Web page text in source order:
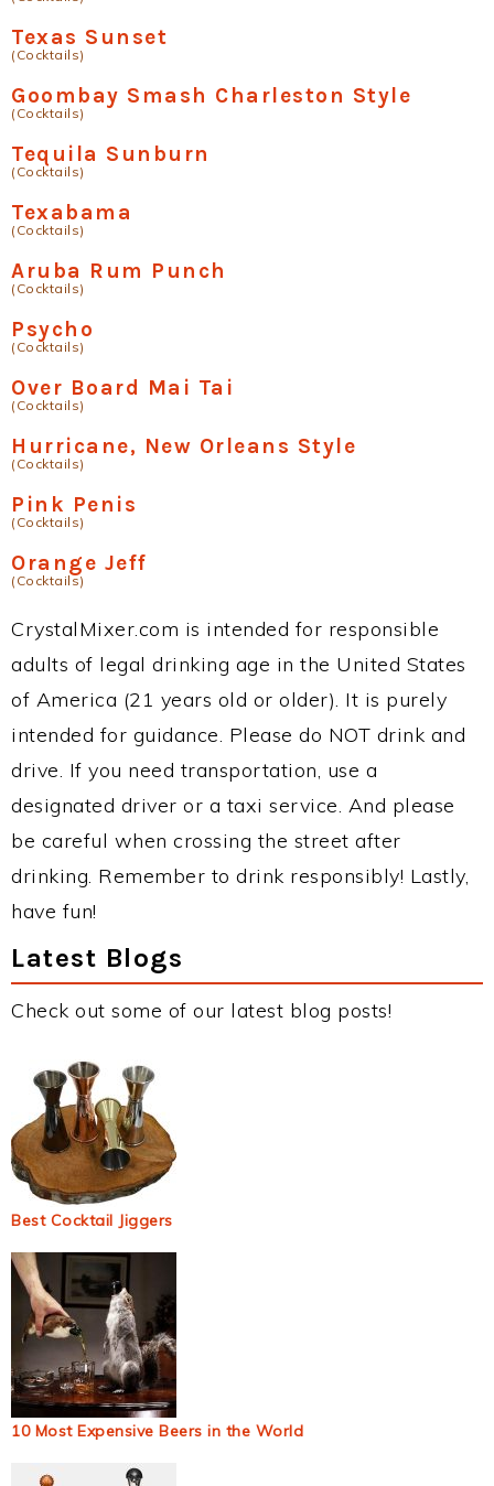
Texas Sunset
(Cocktails)
Goombay Smash Charleston Style
(Cocktails)
Tequila Sunburn
(Cocktails)
Texabama
(Cocktails)
Aruba Rum Punch
(Cocktails)
Psycho
(Cocktails)
Over Board Mai Tai
(Cocktails)
Hurricane, New Orleans Style
(Cocktails)
Pink Penis
(Cocktails)
Orange Jeff
(Cocktails)
CrystalMixer.com is intended for responsible
adults of legal drinking age in the United States
of America (21 years old or older). It is purely
intended for guidance. Please do NOT drink and
drive. If you need transportation, use a
designated driver or a taxi service. And please
be careful when crossing the street after
drinking. Remember to drink responsibly! Lastly,
have fun!
Latest Blogs
Check out some of our latest blog posts!
Best Cocktail Jiggers
10 Most Expensive Beers in the World